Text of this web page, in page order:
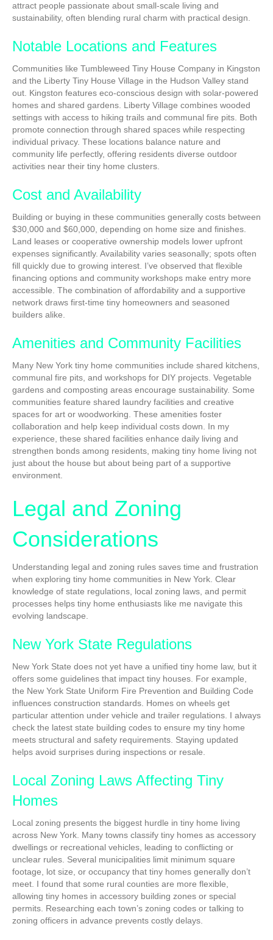
attract people passionate about small-scale living and
sustainability, often blending rural charm with practical design.
Notable Locations and Features
Communities like Tumbleweed Tiny House Company in Kingston
and the Liberty Tiny House Village in the Hudson Valley stand
out. Kingston features eco-conscious design with solar-powered
homes and shared gardens. Liberty Village combines wooded
settings with access to hiking trails and communal fire pits. Both
promote connection through shared spaces while respecting
individual privacy. These locations balance nature and
community life perfectly, offering residents diverse outdoor
activities near their tiny home clusters.
Cost and Availability
Building or buying in these communities generally costs between
$30,000 and $60,000, depending on home size and finishes.
Land leases or cooperative ownership models lower upfront
expenses significantly. Availability varies seasonally; spots often
fill quickly due to growing interest. I’ve observed that flexible
financing options and community workshops make entry more
accessible. The combination of affordability and a supportive
network draws first-time tiny homeowners and seasoned
builders alike.
Amenities and Community Facilities
Many New York tiny home communities include shared kitchens,
communal fire pits, and workshops for DIY projects. Vegetable
gardens and composting areas encourage sustainability. Some
communities feature shared laundry facilities and creative
spaces for art or woodworking. These amenities foster
collaboration and help keep individual costs down. In my
experience, these shared facilities enhance daily living and
strengthen bonds among residents, making tiny home living not
just about the house but about being part of a supportive
environment.
Legal and Zoning
Considerations
Understanding legal and zoning rules saves time and frustration
when exploring tiny home communities in New York. Clear
knowledge of state regulations, local zoning laws, and permit
processes helps tiny home enthusiasts like me navigate this
evolving landscape.
New York State Regulations
New York State does not yet have a unified tiny home law, but it
offers some guidelines that impact tiny houses. For example,
the New York State Uniform Fire Prevention and Building Code
influences construction standards. Homes on wheels get
particular attention under vehicle and trailer regulations. I always
check the latest state building codes to ensure my tiny home
meets structural and safety requirements. Staying updated
helps avoid surprises during inspections or resale.
Local Zoning Laws Affecting Tiny
Homes
Local zoning presents the biggest hurdle in tiny home living
across New York. Many towns classify tiny homes as accessory
dwellings or recreational vehicles, leading to conflicting or
unclear rules. Several municipalities limit minimum square
footage, lot size, or occupancy that tiny homes generally don’t
meet. I found that some rural counties are more flexible,
allowing tiny homes in accessory building zones or special
permits. Researching each town’s zoning codes or talking to
zoning officers in advance prevents costly delays.